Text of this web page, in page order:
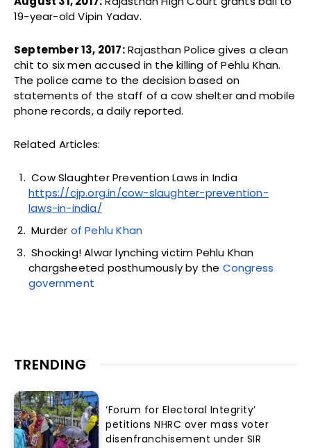
19-year-old Vipin Yadav.
September 13, 2017:Rajasthan Police gives a clean
chit to six men accused in the killing of Pehlu Khan.
The police came to the decision based on
statements of the staff of a cow shelter and mobile
phone records, a daily reported.
Related Articles:
Cow Slaughter Prevention Laws in India
https://cjp.org.in/cow-slaughter-prevention-
laws-in-india/
Murder of Pehlu Khan
Shocking! Alwar lynching victim Pehlu Khan
chargsheeted posthumously by the Congress
government
TRENDING
‘Forum for Electoral Integrity’
petitions NHRC over mass voter
disenfranchisement under SIR